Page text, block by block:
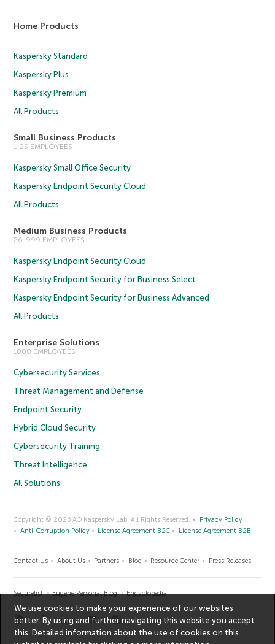
Home Products
Kaspersky Standard
Kaspersky Plus
Kaspersky Premium
All Products
Small Business Products
1-25 EMPLOYEES
Kaspersky Small Office Security
Kaspersky Endpoint Security Cloud
All Products
Medium Business Products
26-999 EMPLOYEES
Kaspersky Endpoint Security Cloud
Kaspersky Endpoint Security for Business Select
Kaspersky Endpoint Security for Business Advanced
All Products
Enterprise Solutions
1000 EMPLOYEES
Cybersecurity Services
Threat Management and Defense
Endpoint Security
Hybrid Cloud Security
Cybersecurity Training
Threat Intelligence
All Solutions
Copyright © 2026 AO Kaspersky Lab. All Rights Reserved.
Privacy Policy
Anti-Corruption Policy
License Agreement B2C License Agreement B2B
Contact Us About Us Partners Blog Resource Center Press Releases
Securelist Eugene Personal Blog Encyclopedia
We use cookies to make your experience of our websites
better. By using and further navigating this website you accept
this. Detailed information about the use of cookies on this